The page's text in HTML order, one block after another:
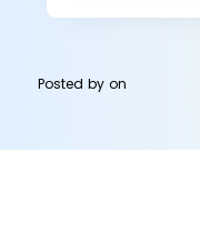
Posted byon